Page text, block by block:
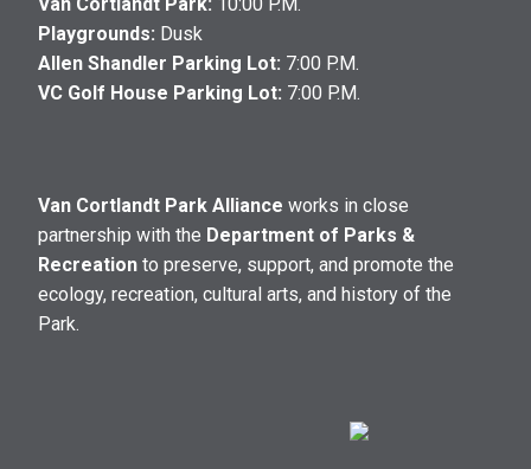
Playgrounds: Dusk
Allen Shandler Parking Lot: 7:00 P.M.
VC Golf House Parking Lot: 7:00 P.M.
Van Cortlandt Park Alliance works in close
partnership with the Department of Parks &
Recreation to preserve, support, and promote the
ecology, recreation, cultural arts, and history of the
Park.